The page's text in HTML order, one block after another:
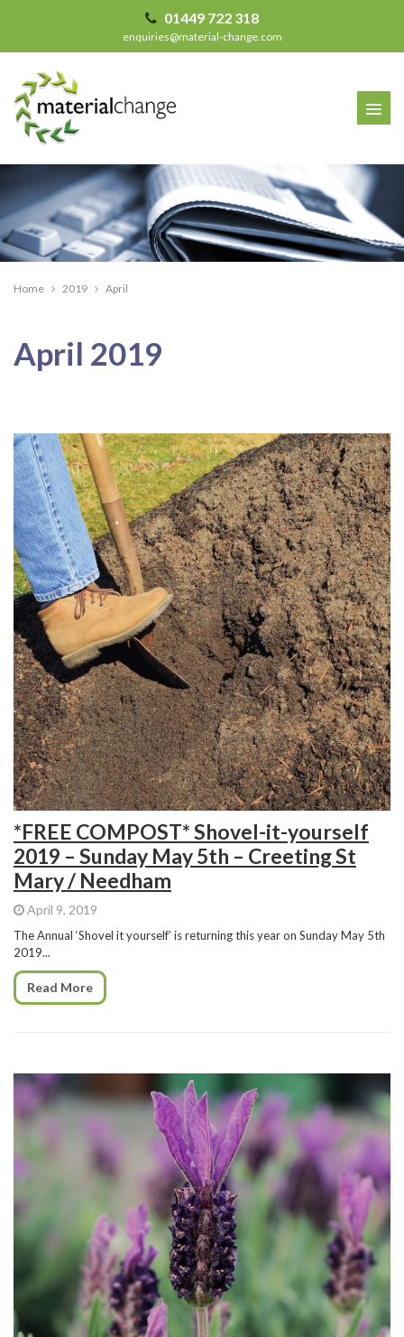
01449 722 318
enquiries@material-change.com
Home 2019 April
April 2019
*FREE COMPOST* Shovel-it-yourself
2019 – Sunday May 5th – Creeting St
Mary / Needham
April 9, 2019
The Annual ‘Shovel it yourself’ is returning this year on Sunday May 5th
2019...
Read More